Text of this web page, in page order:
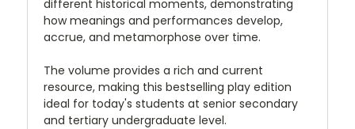
different historical moments, demonstrating
how meanings and performances develop,
accrue, and metamorphose over time.
The volume provides a rich and current
resource, making this bestselling play edition
ideal for today's students at senior secondary
and tertiary undergraduate level.